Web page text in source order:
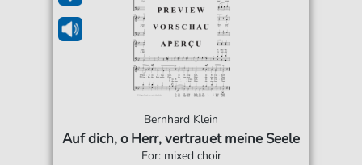
Bernhard Klein
Auf dich, o Herr, vertrauet meine Seele
For: mixed choir